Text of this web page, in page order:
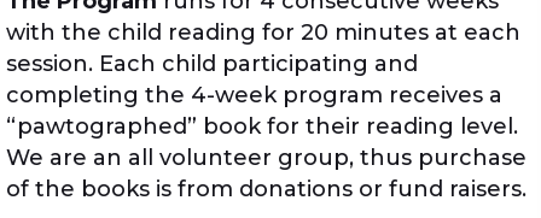
with the child reading for 20 minutes at each
session. Each child participating and
completing the 4-week program receives a
“pawtographed” book for their reading level.
We are an all volunteer group, thus purchase
of the books is from donations or fund raisers.